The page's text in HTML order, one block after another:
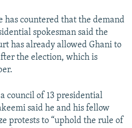
has countered that the demand
spokesman said the
has already allowed Ghani to
the election, which is
council of 13 presidential
said he and his fellow
protests to “uphold the rule of